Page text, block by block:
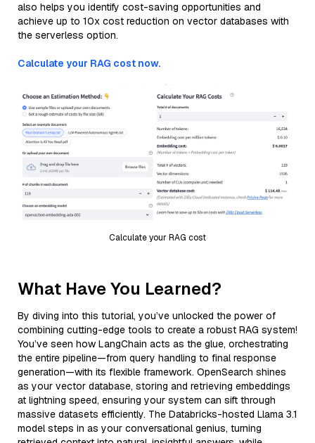
also helps you identify cost-saving opportunities and
achieve up to 10x cost reduction on vector databases with
the serverless option.
Calculate your RAG cost now.
Calculate your RAG cost
What Have You Learned?
By diving into this tutorial, you’ve unlocked the power of
combining cutting-edge tools to create a robust RAG system!
You’ve seen how LangChain acts as the glue, orchestrating
the entire pipeline—from query handling to final response
generation—with its flexible framework. OpenSearch shines
as your vector database, storing and retrieving embeddings
at lightning speed, ensuring your system can sift through
massive datasets efficiently. The Databricks-hosted Llama 3.1
model steps in as your conversational genius, turning